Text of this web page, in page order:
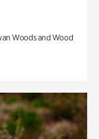
Woods and Wood